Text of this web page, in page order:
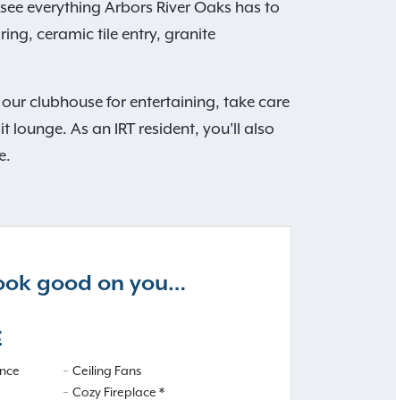
everything Arbors River Oaks has to
ceramic tile entry, granite
clubhouse for entertaining, take care
lounge. As an IRT resident, you'll also
good on you…
Ceiling Fans
Cozy Fireplace *